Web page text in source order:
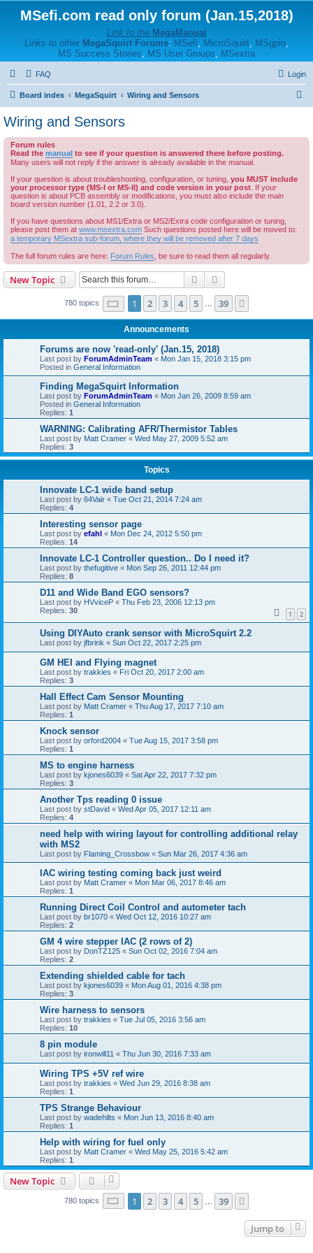
MSefi.com read only forum (Jan.15,2018)
Link to the MegaManual
Links to other MegaSquirt Forums: MSefi, MicroSquirt, MSgpio,
MS Success Stories, MS User Groups, MSextra
FAQ Login
Board index MegaSquirt Wiring and Sensors
Wiring and Sensors
Forum rules
Read the manual to see if your question is answered there before posting.
Many users will not reply if the answer is already available in the manual.
If your question is about troubleshooting, configuration, or tuning, you MUST include
your processor type (MS-I or MS-II) and code version in your post . If your
question is about PCB assembly or modifications, you must also include the main
board version number (1.01, 2.2 or 3.0).
If you have questions about MS1/Extra or MS2/Extra code configuration or tuning,
please post them at www.msextra.com Such questions posted here will be moved to:
a temporary MSextra sub-forum, where they will be removed after 7 days
The full forum rules are here: Forum Rules , be sure to read them all regularly.
New Topic Search
780 topics Page 1of 39
1 2 3 4 5 39
Announcements
Forums are now 'read-only' (Jan.15, 2018)
Last post by ForumAdminTeam « Mon Jan 15, 2018 3:15 pm
Posted in General Information
Finding MegaSquirt Information
Last post by ForumAdminTeam « Mon Jan 26, 2009 8:59 am
Posted in General Information
Replies: 1
WARNING: Calibrating AFR/Thermistor Tables
Last post by Matt Cramer « Wed May 27, 2009 5:52 am
Replies: 3
Topics
Innovate LC-1 wide band setup
Last post by 64Vair « Tue Oct 21, 2014 7:24 am
Replies: 4
Interesting sensor page
Last post by efahl « Mon Dec 24, 2012 5:50 pm
Replies: 14
Innovate LC-1 Controller question.. Do I need it?
Last post by thefugitive « Mon Sep 26, 2011 12:44 pm
Replies: 8
D11 and Wide Band EGO sensors?
Last post by HVviceP « Thu Feb 23, 2006 12:13 pm
Replies: 30 1 2
Using DIYAuto crank sensor with MicroSquirt 2.2
Last post by jfbrink « Sun Oct 22, 2017 2:25 pm
GM HEI and Flying magnet
Last post by trakkies « Fri Oct 20, 2017 2:00 am
Replies: 3
Hall Effect Cam Sensor Mounting
Last post by Matt Cramer « Thu Aug 17, 2017 7:10 am
Replies: 1
Knock sensor
Last post by orford2004 « Tue Aug 15, 2017 3:58 pm
Replies: 1
MS to engine harness
Last post by kjones6039 « Sat Apr 22, 2017 7:32 pm
Replies: 3
Another Tps reading 0 issue
Last post by stDavid « Wed Apr 05, 2017 12:11 am
Replies: 4
need help with wiring layout for controlling additional relay
with MS2
Last post by Flaming_Crossbow « Sun Mar 26, 2017 4:36 am
IAC wiring testing coming back just weird
Last post by Matt Cramer « Mon Mar 06, 2017 8:46 am
Replies: 1
Running Direct Coil Control and autometer tach
Last post by br1070 « Wed Oct 12, 2016 10:27 am
Replies: 2
GM 4 wire stepper IAC (2 rows of 2)
Last post by DonTZ125 « Sun Oct 02, 2016 7:04 am
Replies: 2
Extending shielded cable for tach
Last post by kjones6039 « Mon Aug 01, 2016 4:38 pm
Replies: 3
Wire harness to sensors
Last post by trakkies « Tue Jul 05, 2016 3:56 am
Replies: 10
8 pin module
Last post by ironwill11 « Thu Jun 30, 2016 7:33 am
Wiring TPS +5V ref wire
Last post by trakkies « Wed Jun 29, 2016 8:38 am
Replies: 1
TPS Strange Behaviour
Last post by wadehilts « Mon Jun 13, 2016 8:40 am
Replies: 1
Help with wiring for fuel only
Last post by Matt Cramer « Wed May 25, 2016 5:42 am
Replies: 1
New Topic
780 topics Page 1of 39
1 2 3 4 5 39
Jump to